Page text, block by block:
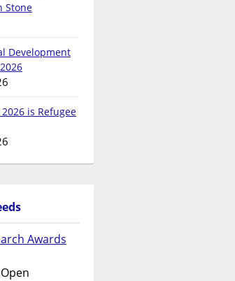
Stone
Development
is Refugee
Awards